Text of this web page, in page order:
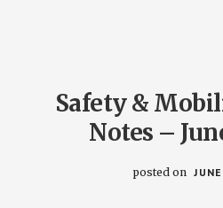
Safety &
Notes –
posted on